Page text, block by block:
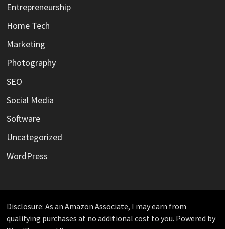
Entrepreneurship
Home Tech
Marketing
Photography
SEO
Social Media
Software
Uncategorized
WordPress
Disclosure: As an Amazon Associate, I may earn from
qualifying purchases at no additional cost to you. Powered by